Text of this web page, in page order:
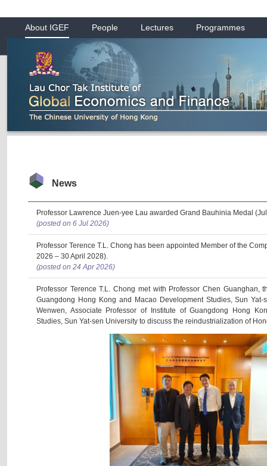
About IGEF People Lectures Programmes
News
Professor Lawrence Juen-yee Lau awarded Grand Bauhinia Medal
(posted on 6 Jul 2026)
Professor Terence T.L. Chong has been appointed Member of the
2026 – 30 April 2028).
(posted on 24 Apr 2026)
Professor Terence T.L. Chong met with Professor Chen Guanghan,
Guangdong Hong Kong and Macao Development Studies, Sun
Wenwen, Associate Professor of Institute of Guangdong Hong
Studies, Sun Yat-sen University to discuss the reindustrialization of